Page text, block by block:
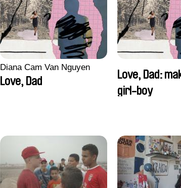
Diana Cam Van Nguyen
Love, Dad
Love, Dad:
girl-boy